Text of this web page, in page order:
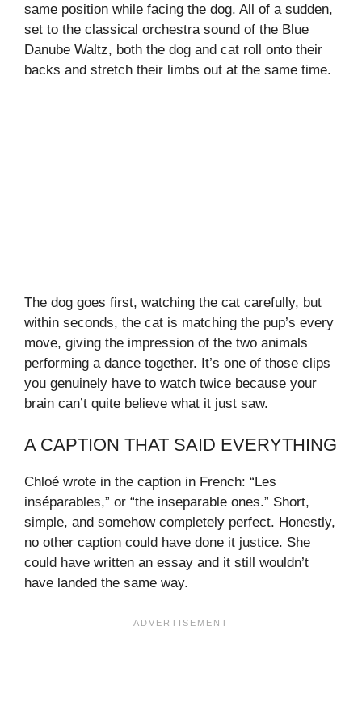
same position while facing the dog. All of a sudden,
set to the classical orchestra sound of the Blue
Danube Waltz, both the dog and cat roll onto their
backs and stretch their limbs out at the same time.
The dog goes first, watching the cat carefully, but
within seconds, the cat is matching the pup’s every
move, giving the impression of the two animals
performing a dance together. It’s one of those clips
you genuinely have to watch twice because your
brain can’t quite believe what it just saw.
A CAPTION THAT SAID EVERYTHING
Chloé wrote in the caption in French: “Les
inséparables,” or “the inseparable ones.” Short,
simple, and somehow completely perfect. Honestly,
no other caption could have done it justice. She
could have written an essay and it still wouldn’t
have landed the same way.